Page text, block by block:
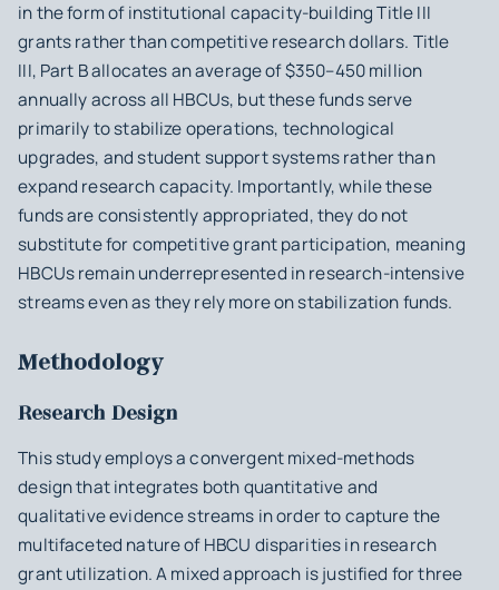
in the form of institutional capacity-building Title III
grants rather than competitive research dollars. Title
III, Part B allocates an average of $350–450 million
annually across all HBCUs, but these funds serve
primarily to stabilize operations, technological
upgrades, and student support systems rather than
expand research capacity. Importantly, while these
funds are consistently appropriated, they do not
substitute for competitive grant participation, meaning
HBCUs remain underrepresented in research-intensive
streams even as they rely more on stabilization funds.
Methodology
Research Design
This study employs a convergent mixed-methods
design that integrates both quantitative and
qualitative evidence streams in order to capture the
multifaceted nature of HBCU disparities in research
grant utilization. A mixed approach is justified for three